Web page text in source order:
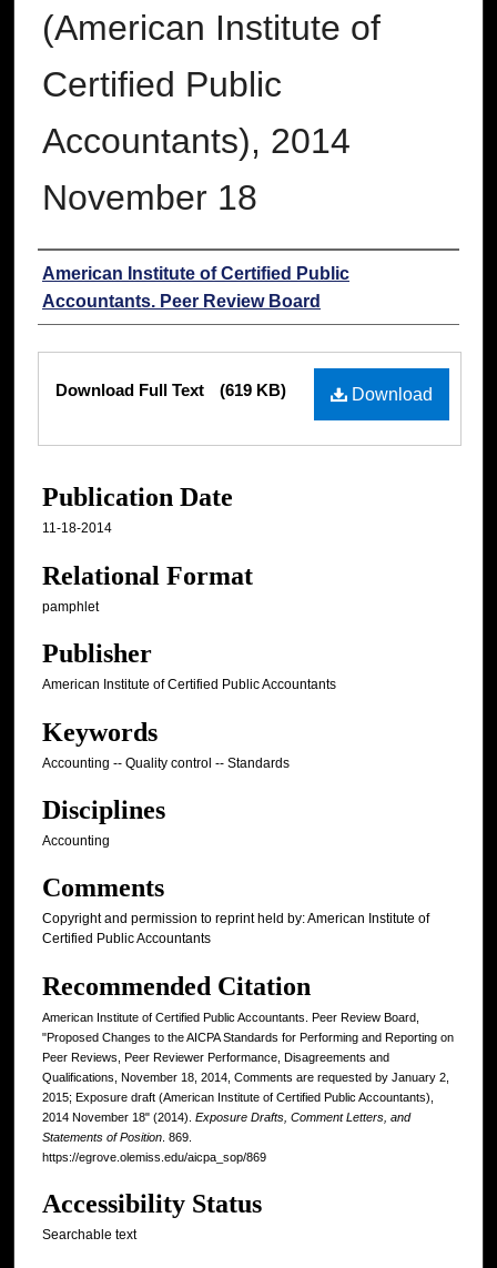
(American Institute of
Certified Public
Accountants), 2014
November 18
Authors
American Institute of Certified Public
Accountants. Peer Review Board
Download
Download Full Text (619 KB)
Publication Date
11-18-2014
Relational Format
pamphlet
Publisher
American Institute of Certified Public Accountants
Keywords
Accounting -- Quality control -- Standards
Disciplines
Accounting
Comments
Copyright and permission to reprint held by: American Institute of
Certified Public Accountants
Recommended Citation
American Institute of Certified Public Accountants. Peer Review Board,
"Proposed Changes to the AICPA Standards for Performing and Reporting on
Peer Reviews, Peer Reviewer Performance, Disagreements and
Qualifications, November 18, 2014, Comments are requested by January 2,
2015; Exposure draft (American Institute of Certified Public Accountants),
2014 November 18" (2014). Exposure Drafts, Comment Letters, and
Statements of Position . 869.
https://egrove.olemiss.edu/aicpa_sop/869
Accessibility Status
Searchable text